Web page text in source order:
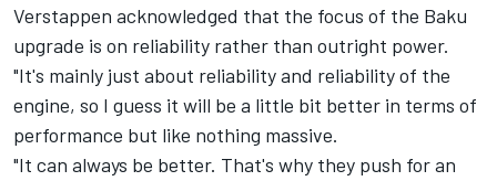
Verstappen acknowledged that the focus of the Baku
upgrade is on reliability rather than outright power.
"It's mainly just about reliability and reliability of the
engine, so I guess it will be a little bit better in terms of
performance but like nothing massive.
"It can always be better. That's why they push for an